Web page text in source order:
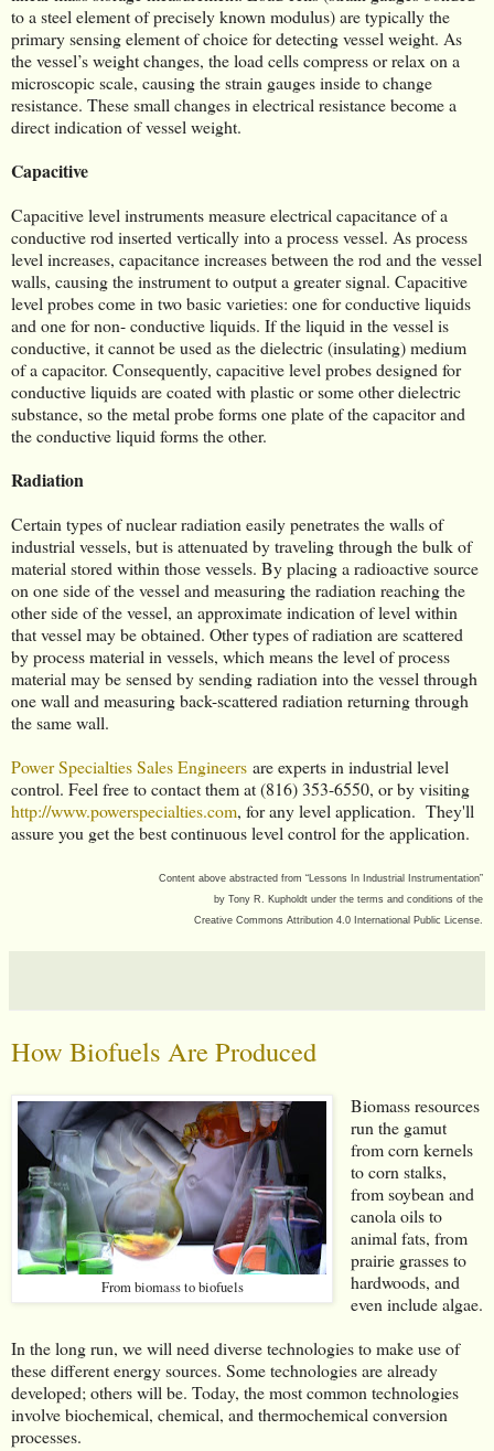
to a steel element of precisely known modulus) are typically the
primary sensing element of choice for detecting vessel weight. As
the vessel’s weight changes, the load cells compress or relax on a
microscopic scale, causing the strain gauges inside to change
resistance. These small changes in electrical resistance become a
direct indication of vessel weight.
Capacitive
Capacitive level instruments measure electrical capacitance of a
conductive rod inserted vertically into a process vessel. As process
level increases, capacitance increases between the rod and the vessel
walls, causing the instrument to output a greater signal. Capacitive
level probes come in two basic varieties: one for conductive liquids
and one for non- conductive liquids. If the liquid in the vessel is
conductive, it cannot be used as the dielectric (insulating) medium
of a capacitor. Consequently, capacitive level probes designed for
conductive liquids are coated with plastic or some other dielectric
substance, so the metal probe forms one plate of the capacitor and
the conductive liquid forms the other.
Radiation
Certain types of nuclear radiation easily penetrates the walls of
industrial vessels, but is attenuated by traveling through the bulk of
material stored within those vessels. By placing a radioactive source
on one side of the vessel and measuring the radiation reaching the
other side of the vessel, an approximate indication of level within
that vessel may be obtained. Other types of radiation are scattered
by process material in vessels, which means the level of process
material may be sensed by sending radiation into the vessel through
one wall and measuring back-scattered radiation returning through
the same wall.
Power Specialties Sales Engineers are experts in industrial level
control. Feel free to contact them at (816) 353-6550, or by visiting
http://www.powerspecialties.com, for any level application. They'll
assure you get the best continuous level control for the application.
Content above abstracted from “Lessons In Industrial Instrumentation”
by Tony R. Kupholdt under the terms and conditions of the
Creative Commons Attribution 4.0 International Public License.
How Biofuels Are Produced
From biomass to biofuels
Biomass resources
run the gamut
from corn kernels
to corn stalks,
from soybean and
canola oils to
animal fats, from
prairie grasses to
hardwoods, and
even include algae.
In the long run, we will need diverse technologies to make use of
these different energy sources. Some technologies are already
developed; others will be. Today, the most common technologies
involve biochemical, chemical, and thermochemical conversion
processes.